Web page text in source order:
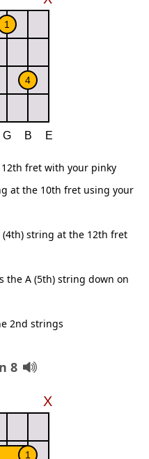
fret with your pinky
at the 10th fret using your
string at the 12th fret
the A (5th) string down on
2nd strings
8